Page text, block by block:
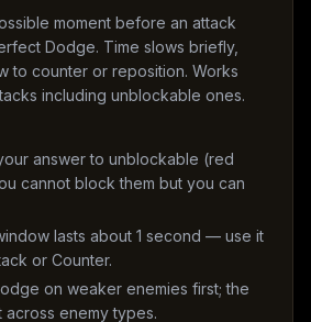
moment before an attack
Dodge. Time slows briefly,
to counter or reposition. Works
including unblockable ones.
answer to unblockable (red
cannot block them but you can
lasts about 1 second — use it
or Counter.
on weaker enemies first; the
across enemy types.